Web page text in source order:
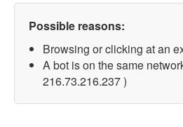
Possible reasons:
Browsing or clicking at an
A bot is on the same
216.73.216.237 )